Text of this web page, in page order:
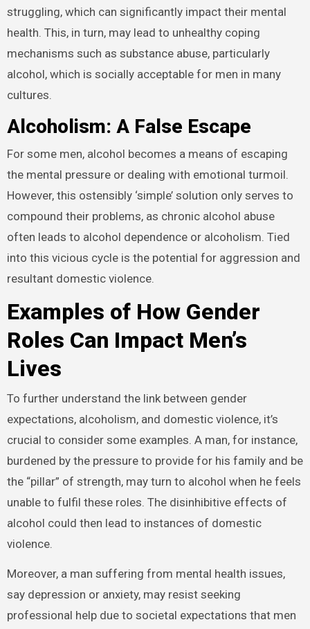
struggling, which can significantly impact their mental
health. This, in turn, may lead to unhealthy coping
mechanisms such as substance abuse, particularly
alcohol, which is socially acceptable for men in many
cultures.
Alcoholism: A False Escape
For some men, alcohol becomes a means of escaping
the mental pressure or dealing with emotional turmoil.
However, this ostensibly ‘simple’ solution only serves to
compound their problems, as chronic alcohol abuse
often leads to alcohol dependence or alcoholism. Tied
into this vicious cycle is the potential for aggression and
resultant domestic violence.
Examples of How Gender
Roles Can Impact Men’s
Lives
To further understand the link between gender
expectations, alcoholism, and domestic violence, it’s
crucial to consider some examples. A man, for instance,
burdened by the pressure to provide for his family and be
the “pillar” of strength, may turn to alcohol when he feels
unable to fulfil these roles. The disinhibitive effects of
alcohol could then lead to instances of domestic
violence.
Moreover, a man suffering from mental health issues,
say depression or anxiety, may resist seeking
professional help due to societal expectations that men